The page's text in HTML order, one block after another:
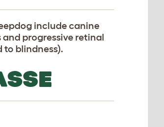
include canine
and progressive retinal
to blindness).